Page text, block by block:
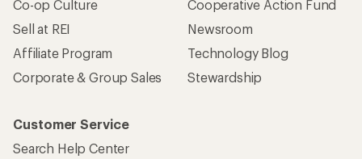
Co-op Culture
Sell at REI
Affiliate Program
Corporate & Group Sales
Cooperative Action Fund
Newsroom
Technology Blog
Stewardship
Customer Service
Search Help Center